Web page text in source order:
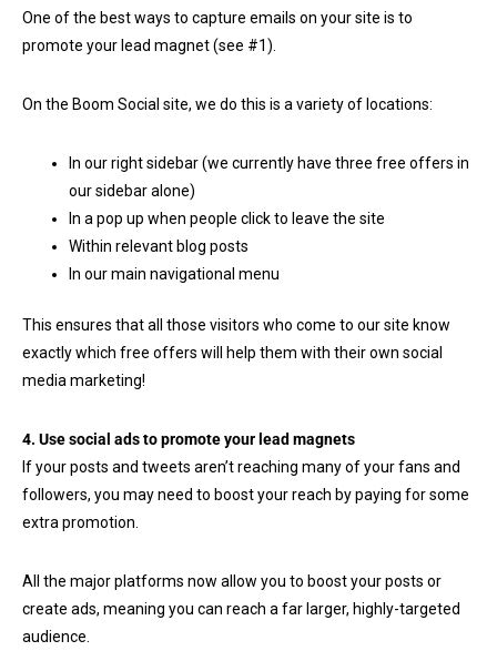
One of the best ways to capture emails on your site is to
promote your lead magnet (see #1).
On the Boom Social site, we do this is a variety of locations:
In our right sidebar (we currently have three free offers in
our sidebar alone)
In a pop up when people click to leave the site
Within relevant blog posts
In our main navigational menu
This ensures that all those visitors who come to our site know
exactly which free offers will help them with their own social
media marketing!
4. Use social ads to promote your lead magnets
If your posts and tweets aren’t reaching many of your fans and
followers, you may need to boost your reach by paying for some
extra promotion.
All the major platforms now allow you to boost your posts or
create ads, meaning you can reach a far larger, highly-targeted
audience.